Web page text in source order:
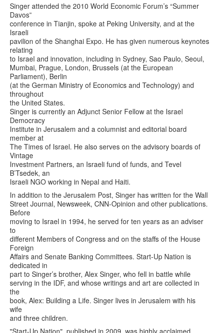
Singer attended the 2010 World Economic Forum’s “Summer
Davos”
conference in Tianjin, spoke at Peking University, and at the
Israeli
pavilion of the Shanghai Expo. He has given numerous keynotes
relating
to Israel and innovation, including in Sydney, Sao Paulo, Seoul,
Mumbai, Prague, London, Brussels (at the European
Parliament), Berlin
(at the German Ministry of Economics and Technology) and
throughout
the United States.
Singer is currently an Adjunct Senior Fellow at the Israel
Democracy
Institute in Jerusalem and a columnist and editorial board
member at
The Times of Israel. He also serves on the advisory boards of
Vintage
Investment Partners, an Israeli fund of funds, and Tevel
B’Tsedek, an
Israeli NGO working in Nepal and Haiti.
In addition to the Jerusalem Post, Singer has written for the Wall
Street Journal, Newsweek, CNN-Opinion and other publications.
Before
moving to Israel in 1994, he served for ten years as an adviser
to
different Members of Congress and on the staffs of the House
Foreign
Affairs and Senate Banking Committees. Start-Up Nation is
dedicated in
part to Singer’s brother, Alex Singer, who fell in battle while
serving in the IDF, and whose writings and art are collected in
the
book, Alex: Building a Life. Singer lives in Jerusalem with his
wife
and three children.
"Start-Up Nation", published in 2009, was highly acclaimed,